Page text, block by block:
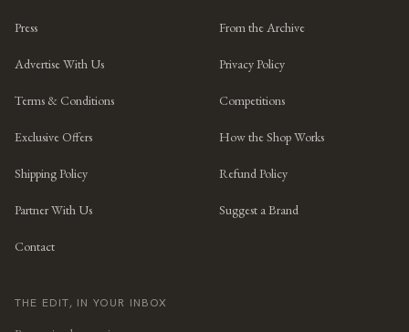
Press From the Archive
Advertise With Us Privacy Policy
Terms & Conditions Competitions
Exclusive Offers How the Shop Works
Shipping Policy Refund Policy
Partner With Us Suggest a Brand
Contact
THE EDIT, IN YOUR INBOX